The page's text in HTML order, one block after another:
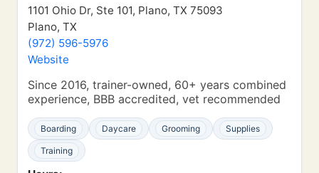
1101 Ohio Dr, Ste 101, Plano, TX 75093
Plano, TX
(972) 596-5976
Website
Since 2016, trainer-owned, 60+ years combined
experience, BBB accredited, vet recommended
Boarding Daycare Grooming Supplies
Training